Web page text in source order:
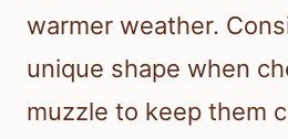
warmer weather.
unique shape when
muzzle to keep them